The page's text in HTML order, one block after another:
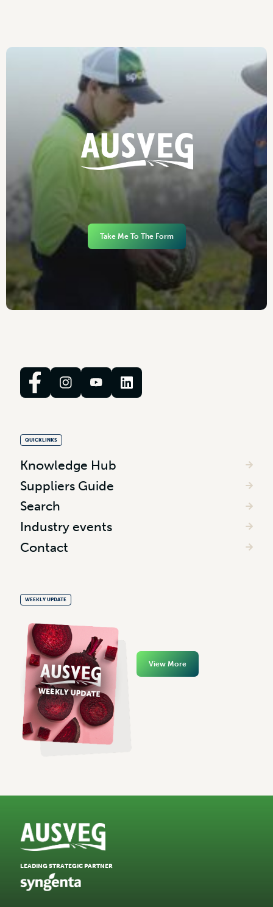
Take Me To The Form
QUICKLINKS
Knowledge Hub
Suppliers Guide
Search
Industry events
Contact
WEEKLY UPDATE
View More
LEADING STRATEGIC PARTNER